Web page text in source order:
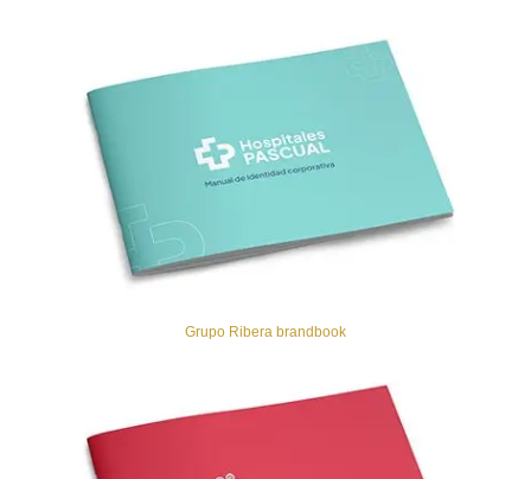
Grupo Ribera brandbook